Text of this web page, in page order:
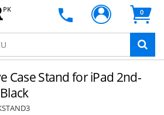
PK 0
Case Stand for iPad 2nd-